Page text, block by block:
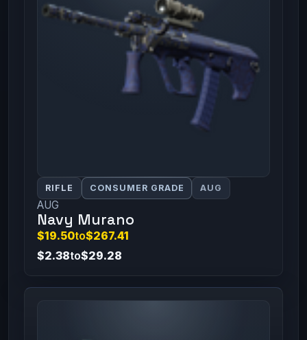
RIFLE CONSUMER GRADE AUG
AUG
Navy Murano
$19.50to$267.41
$2.38to$29.28